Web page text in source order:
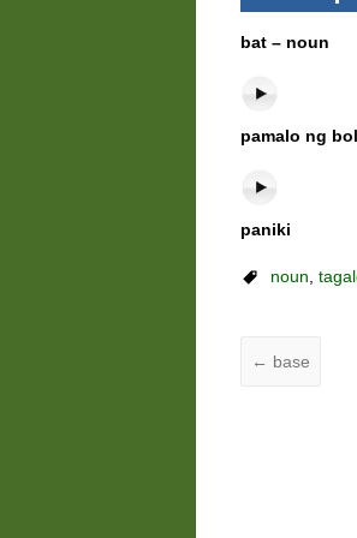
bat – noun
pamalo ng
paniki
noun,
← base